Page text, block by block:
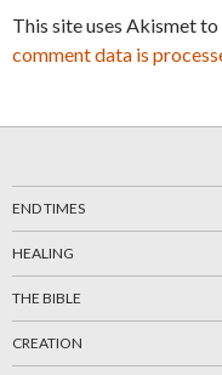
This site uses Akismet to
comment data is
END TIMES
HEALING
THE BIBLE
CREATION